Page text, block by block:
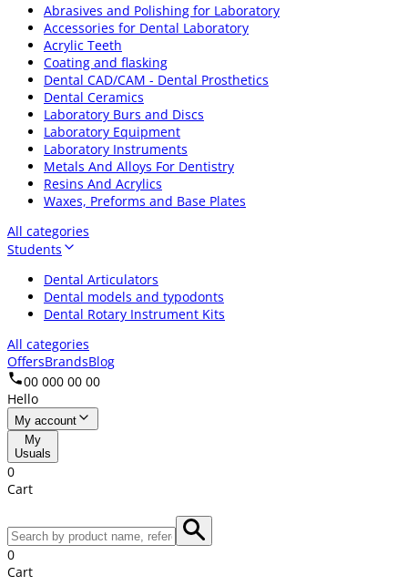
Abrasives and Polishing for Laboratory
Accessories for Dental Laboratory
Acrylic Teeth
Coating and flasking
Dental CAD/CAM - Dental Prosthetics
Dental Ceramics
Laboratory Burs and Discs
Laboratory Equipment
Laboratory Instruments
Metals And Alloys For Dentistry
Resins And Acrylics
Waxes, Preforms and Base Plates
All categories
Students
Dental Articulators
Dental models and typodonts
Dental Rotary Instrument Kits
All categories
OffersBrandsBlog
00 000 00 00
Hello
My account
My
Usuals
0
Cart
0
Cart